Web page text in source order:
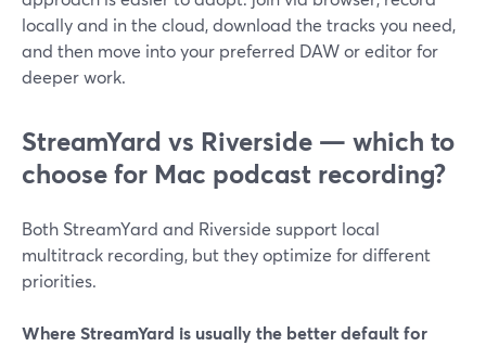
locally and in the cloud, download the tracks you need,
and then move into your preferred DAW or editor for
deeper work.
StreamYard vs Riverside — which to
choose for Mac podcast recording?
Both StreamYard and Riverside support local
multitrack recording, but they optimize for different
priorities.
Where StreamYard is usually the better default for